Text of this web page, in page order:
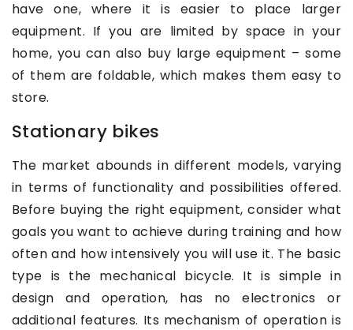
have one, where it is easier to place larger
equipment. If you are limited by space in your
home, you can also buy large equipment – some
of them are foldable, which makes them easy to
store.
Stationary bikes
The market abounds in different models, varying
in terms of functionality and possibilities offered.
Before buying the right equipment, consider what
goals you want to achieve during training and how
often and how intensively you will use it. The basic
type is the mechanical bicycle. It is simple in
design and operation, has no electronics or
additional features. Its mechanism of operation is